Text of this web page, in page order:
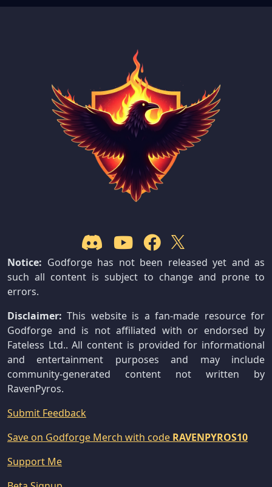
Notice: Godforge has not been released yet and as
such all content is subject to change and prone to
errors.
Disclaimer: This website is a fan-made resource for
Godforge and is not affiliated with or endorsed by
Fateless Ltd.. All content is provided for informational
and entertainment purposes and may include
community-generated content not written by
RavenPyros.
Submit Feedback
Save on Godforge Merch with code RAVENPYROS10
Support Me